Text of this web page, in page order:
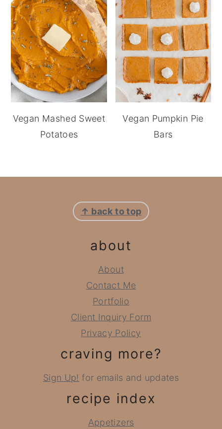
Vegan Mashed Sweet
Potatoes
Vegan Pumpkin Pie
Bars
↑ back to top
about
About
Contact Me
Portfolio
Client Inquiry Form
Privacy Policy
craving more?
Sign Up! for emails and updates
recipe index
Appetizers